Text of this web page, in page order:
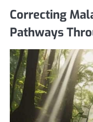
Correcting
Pathways